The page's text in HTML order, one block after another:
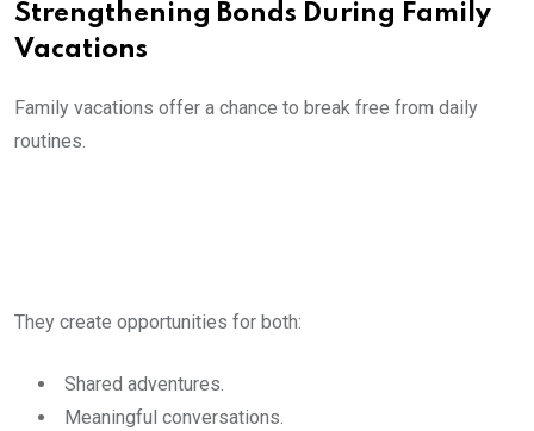
Strengthening Bonds During Family
Vacations
Family vacations offer a chance to break free from daily
routines.
They create opportunities for both:
Shared adventures.
Meaningful conversations.